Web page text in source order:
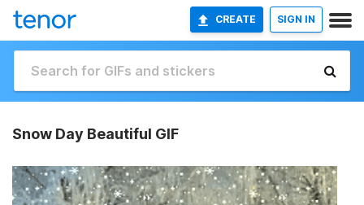
CREATE SIGN IN
Snow Day Beautiful GIF